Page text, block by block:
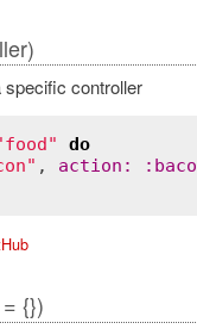
controller
do
, action : :
{})